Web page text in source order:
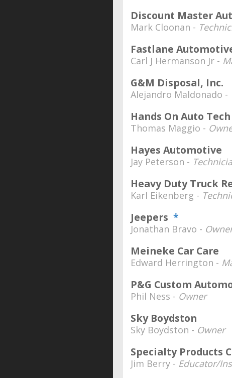
Discount Master
Mark Cloonan -
Fastlane
Carl J Hermanson Jr -
G&M Disposal, Inc.
Alejandro Maldonado -
Hands On Auto Tech
Thomas Maggio -
Hayes Automotive
Jay Peterson -
Heavy Duty Truck
Karl Eikenberg -
Jeepers *
Jonathan Bravo -
Meineke Car Care
Edward Herrington -
P&G Custom
Phil Ness - Owner
Sky Boydston
Sky Boydston - Owner
Specialty Products
Jim Berry - Educator/